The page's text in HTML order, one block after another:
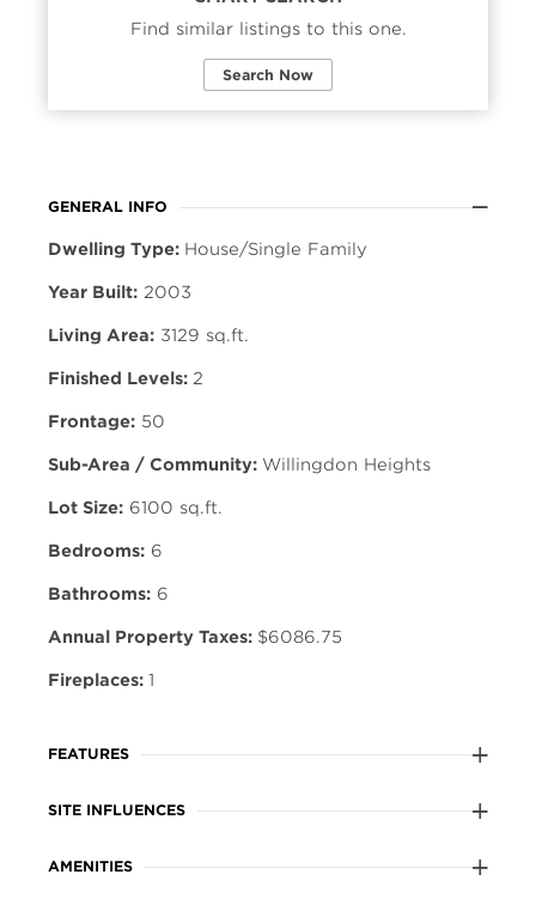
Find similar listings to this one.
Search Now
GENERAL INFO
Dwelling Type: House/Single Family
Year Built: 2003
Living Area: 3129 sq.ft.
Finished Levels: 2
Frontage: 50
Sub-Area / Community: Willingdon Heights
Lot Size: 6100 sq.ft.
Bedrooms: 6
Bathrooms: 6
Annual Property Taxes: $6086.75
Fireplaces: 1
FEATURES
SITE INFLUENCES
AMENITIES